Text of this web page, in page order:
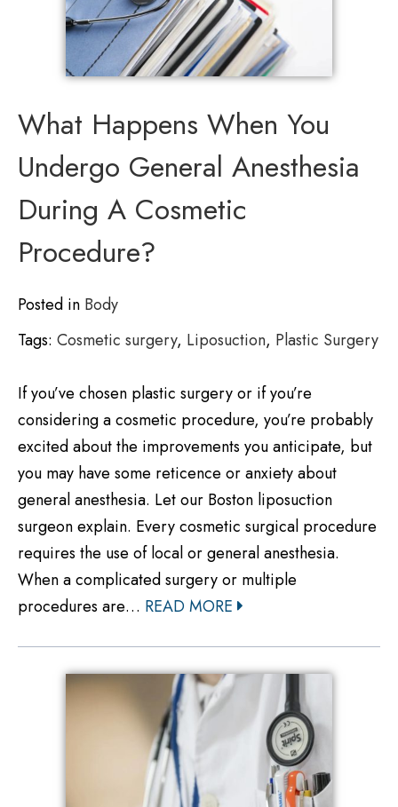
What Happens When You
Undergo General Anesthesia
During A Cosmetic
Procedure?
Posted in Body
Tags: Cosmetic surgery, Liposuction, Plastic Surgery
If you’ve chosen plastic surgery or if you’re
considering a cosmetic procedure, you’re probably
excited about the improvements you anticipate, but
you may have some reticence or anxiety about
general anesthesia. Let our Boston liposuction
surgeon explain. Every cosmetic surgical procedure
requires the use of local or general anesthesia.
When a complicated surgery or multiple
procedures are… READ MORE